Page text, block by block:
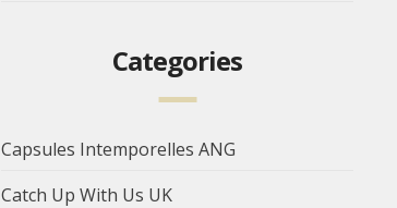
Categories
Capsules Intemporelles ANG
Catch Up With Us UK